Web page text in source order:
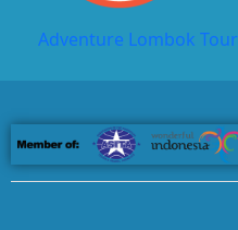
Adventure Lombok Tour